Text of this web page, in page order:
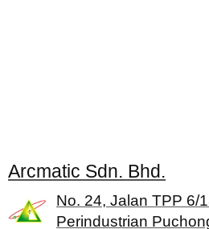
Arcmatic Sdn. Bhd.
No. 24, Jalan TPP 6/
Perindustrian